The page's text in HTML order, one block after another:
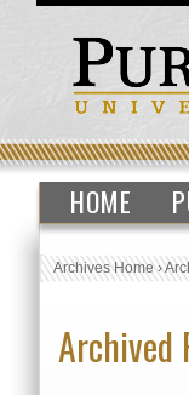
HOME
Archives Home›
Archived